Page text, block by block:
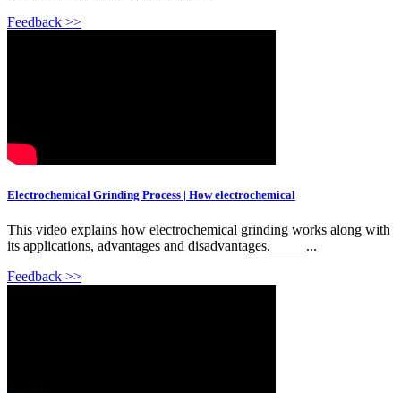
Feedback >>
Electrochemical Grinding Process | How electrochemical
This video explains how electrochemical grinding works along with
its applications, advantages and disadvantages._____...
Feedback >>